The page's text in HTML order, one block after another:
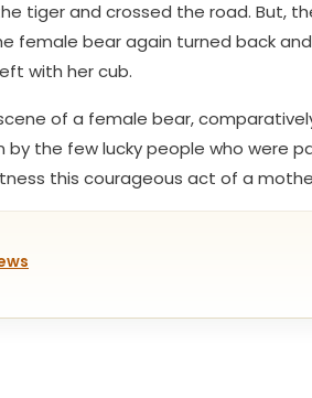
tiger and crossed the road. But,
female bear again turned back
with her cub.
of a female bear,
by the few lucky people who were
this courageous act of a